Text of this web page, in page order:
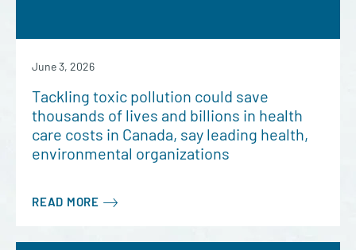
June 3, 2026
Tackling toxic pollution could save
thousands of lives and billions in health
care costs in Canada, say leading health,
environmental organizations
READ MORE